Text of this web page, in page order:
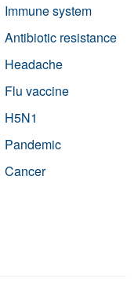
Immune system
Antibiotic resistance
Headache
Flu vaccine
H5N1
Pandemic
Cancer